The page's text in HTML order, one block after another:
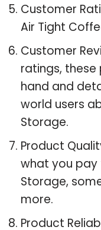
Customer
Air Tight
Customer
ratings,
hand and
world users
Storage.
Product
what you pay
Storage,
more.
Product